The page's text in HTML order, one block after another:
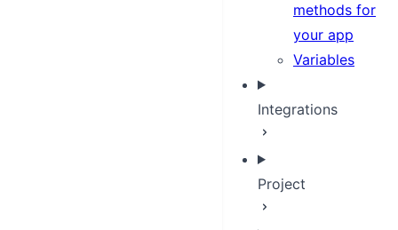
methods for
your app
Variables
Integrations
Project